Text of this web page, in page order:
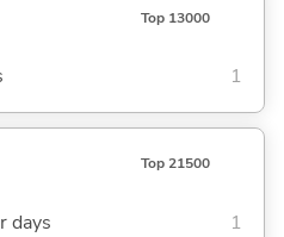
Top 13000
1
Top 21500
days 1